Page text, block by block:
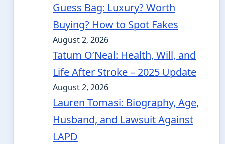
Guess Bag: Luxury? Worth
Buying? How to Spot Fakes
August 2, 2026
Tatum O’Neal: Health, Will, and
Life After Stroke – 2025 Update
August 2, 2026
Lauren Tomasi: Biography, Age,
Husband, and Lawsuit Against
LAPD